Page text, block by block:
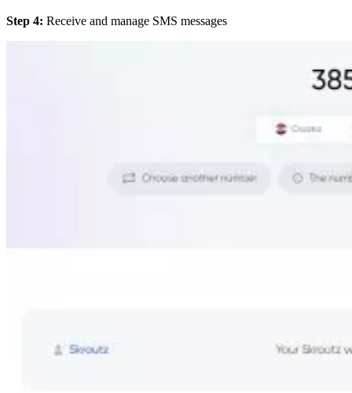
Step 4: Receive and manage SMS messages